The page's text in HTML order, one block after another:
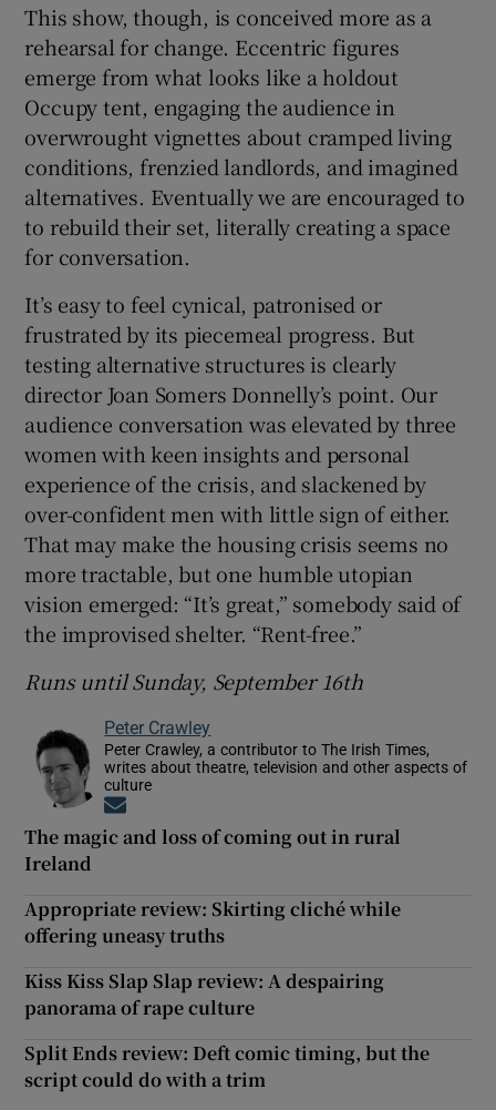
This show, though, is conceived more as a
rehearsal for change. Eccentric figures
emerge from what looks like a holdout
Occupy tent, engaging the audience in
overwrought vignettes about cramped living
conditions, frenzied landlords, and imagined
alternatives. Eventually we are encouraged to
to rebuild their set, literally creating a space
for conversation.
It’s easy to feel cynical, patronised or
frustrated by its piecemeal progress. But
testing alternative structures is clearly
director Joan Somers Donnelly’s point. Our
audience conversation was elevated by three
women with keen insights and personal
experience of the crisis, and slackened by
over-confident men with little sign of either.
That may make the housing crisis seems no
more tractable, but one humble utopian
vision emerged: “It’s great,” somebody said of
the improvised shelter. “Rent-free.”
Runs until Sunday, September 16th
Peter Crawley
Peter Crawley, a contributor to The Irish Times,
writes about theatre, television and other aspects of
culture
The magic and loss of coming out in rural
Ireland
Appropriate review: Skirting cliché while
offering uneasy truths
Kiss Kiss Slap Slap review: A despairing
panorama of rape culture
Split Ends review: Deft comic timing, but the
script could do with a trim